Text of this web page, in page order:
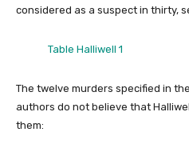
considered as a suspect in thirty,
Table Halliwell 1
The twelve murders specified in
authors do not believe that
them: